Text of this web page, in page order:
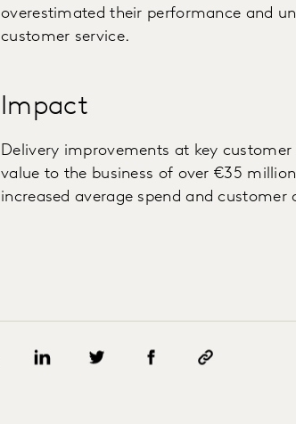
overestimated their performance and
customer service.
Impact
Delivery improvements at key
value to the business of over €35
increased average spend and customer